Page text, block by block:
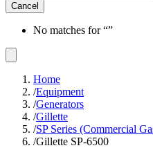
Cancel
No matches for “”
Home
/Equipment
/Generators
/Gillette
/SP Series (Commercial
/Gillette SP-6500